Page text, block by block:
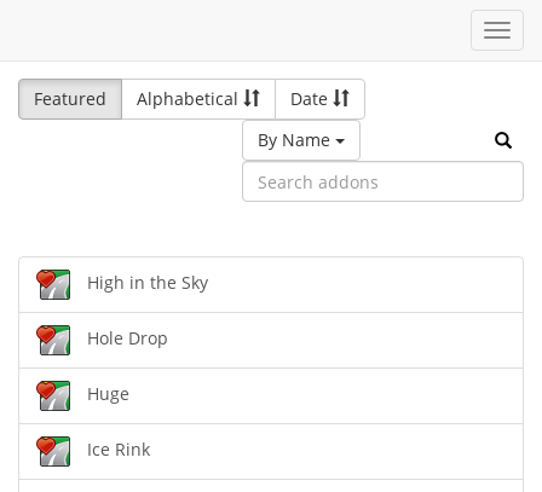
Featured
Alphabetical
Date
By Name
High in the Sky
Hole Drop
Huge
Ice Rink